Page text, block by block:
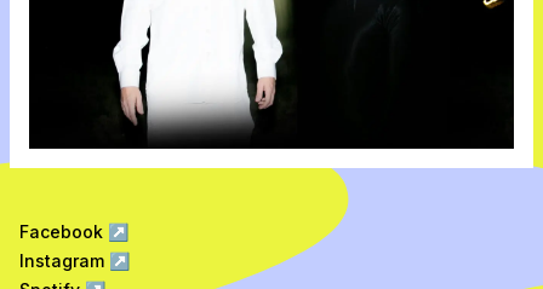
Facebook ↗
Instagram ↗